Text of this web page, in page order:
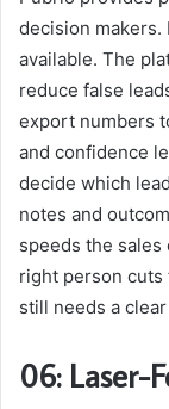
decision
available. The
reduce false
export numbers
and confidence
decide which
notes and
speeds the sales
right person cuts
still needs a
06: Laser-